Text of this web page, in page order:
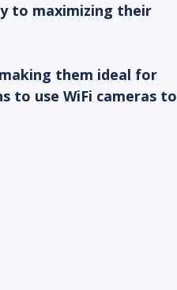
to maximizing their
them ideal for
to use WiFi cameras to